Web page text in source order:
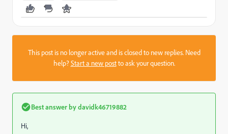
This post is no longer active and is closed to new replies. Need
help?Start a new postto ask your question.
Best answer bydavidk46719882
Hi,